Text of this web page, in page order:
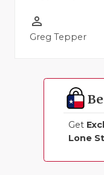
person_outline
Greg Tepper
Get
Lone